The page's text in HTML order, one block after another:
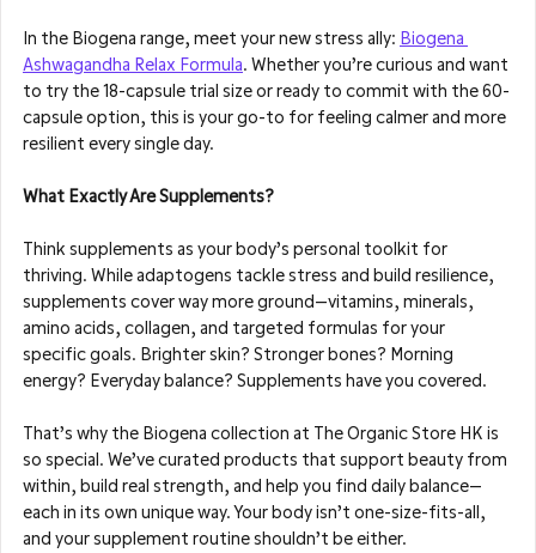
In the Biogena range, meet your new stress ally: Biogena
Ashwagandha Relax Formula. Whether you’re curious and want
to try the 18-capsule trial size or ready to commit with the 60-
capsule option, this is your go-to for feeling calmer and more
resilient every single day.
What Exactly Are Supplements?
Think supplements as your body’s personal toolkit for
thriving. While adaptogens tackle stress and build resilience,
supplements cover way more ground—vitamins, minerals,
amino acids, collagen, and targeted formulas for your
specific goals. Brighter skin? Stronger bones? Morning
energy? Everyday balance? Supplements have you covered.
That’s why the Biogena collection at The Organic Store HK is
so special. We’ve curated products that support beauty from
within, build real strength, and help you find daily balance—
each in its own unique way. Your body isn’t one-size-fits-all,
and your supplement routine shouldn’t be either.